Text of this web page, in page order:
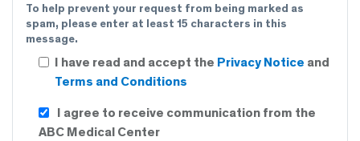
To help prevent your request from being marked as
spam, please enter at least 15 characters in this
message.
I have read and accept the Privacy Notice and
Terms and Conditions
I agree to receive communication from the
ABC Medical Center